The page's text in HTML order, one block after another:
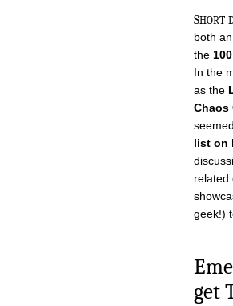
short
both
the
In the
as the
Chaos
list on
related
geek!)
get